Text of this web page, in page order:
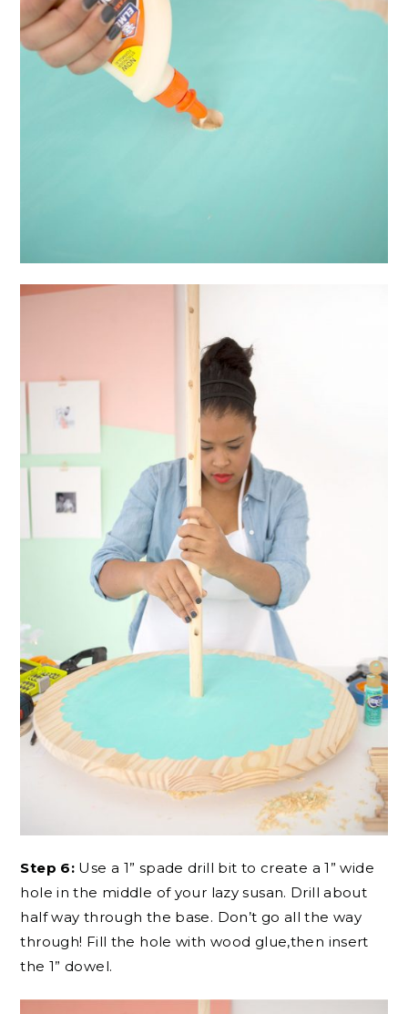
Step 6: Use a 1” spade drill bit to create a 1” wide
hole in the middle of your lazy susan. Drill about
half way through the base. Don’t go all the way
through! Fill the hole with wood glue,then insert
the 1” dowel.